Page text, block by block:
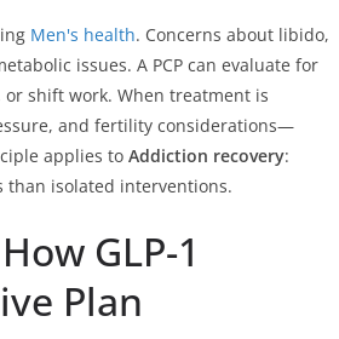
Men's health. Concerns about libido,
issues. A PCP can evaluate for
shift work. When treatment is
and fertility considerations—
applies to Addiction recovery:
than isolated interventions.
GLP-1
Plan